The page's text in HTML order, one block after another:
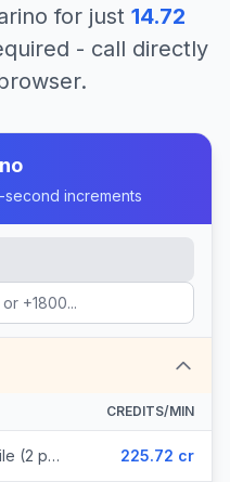
for just 14.72
- call directly
increments
CREDITS/MIN
San Marino - Mobile (2 prefixes) 225.72 cr